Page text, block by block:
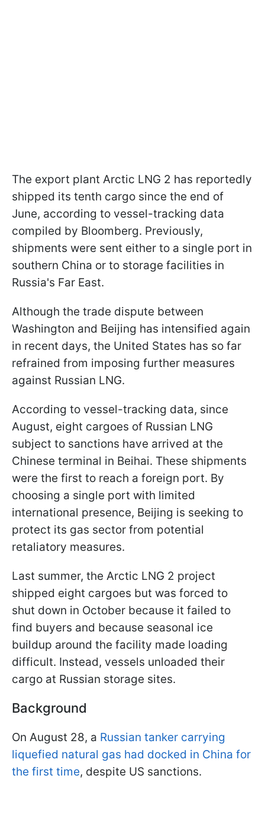
The export plant Arctic LNG 2 has reportedly
shipped its tenth cargo since the end of
June, according to vessel-tracking data
compiled by Bloomberg. Previously,
shipments were sent either to a single port in
southern China or to storage facilities in
Russia's Far East.
Although the trade dispute between
Washington and Beijing has intensified again
in recent days, the United States has so far
refrained from imposing further measures
against Russian LNG.
According to vessel-tracking data, since
August, eight cargoes of Russian LNG
subject to sanctions have arrived at the
Chinese terminal in Beihai. These shipments
were the first to reach a foreign port. By
choosing a single port with limited
international presence, Beijing is seeking to
protect its gas sector from potential
retaliatory measures.
Last summer, the Arctic LNG 2 project
shipped eight cargoes but was forced to
shut down in October because it failed to
find buyers and because seasonal ice
buildup around the facility made loading
difficult. Instead, vessels unloaded their
cargo at Russian storage sites.
Background
On August 28, a Russian tanker carrying
liquefied natural gas had docked in China for
the first time, despite US sanctions.